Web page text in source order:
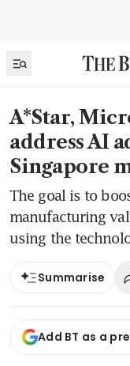
A*Star,
address AI
Singapore
The goal is to
manufacturing
using the
Summarise
Add BT as a